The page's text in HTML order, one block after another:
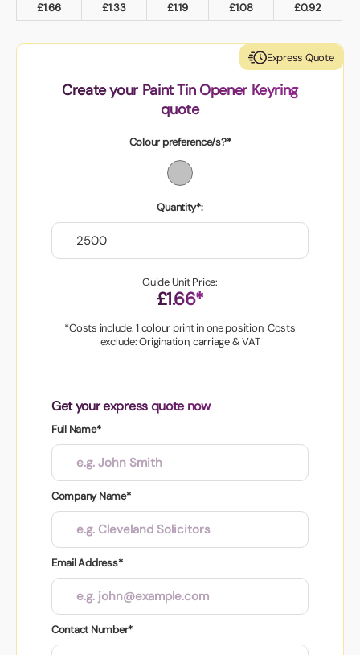
£1.66 £1.33 £1.19 £1.08 £0.92
Express Quote
Create your Paint Tin Opener Keyring
quote
Colour preference/s?*
Quantity*:
Guide Unit Price:
£1.66*
*Costs include: 1 colour print in one position. Costs
exclude: Origination, carriage & VAT
Get your express quote now
Full Name*
Company Name*
Email Address*
Contact Number*